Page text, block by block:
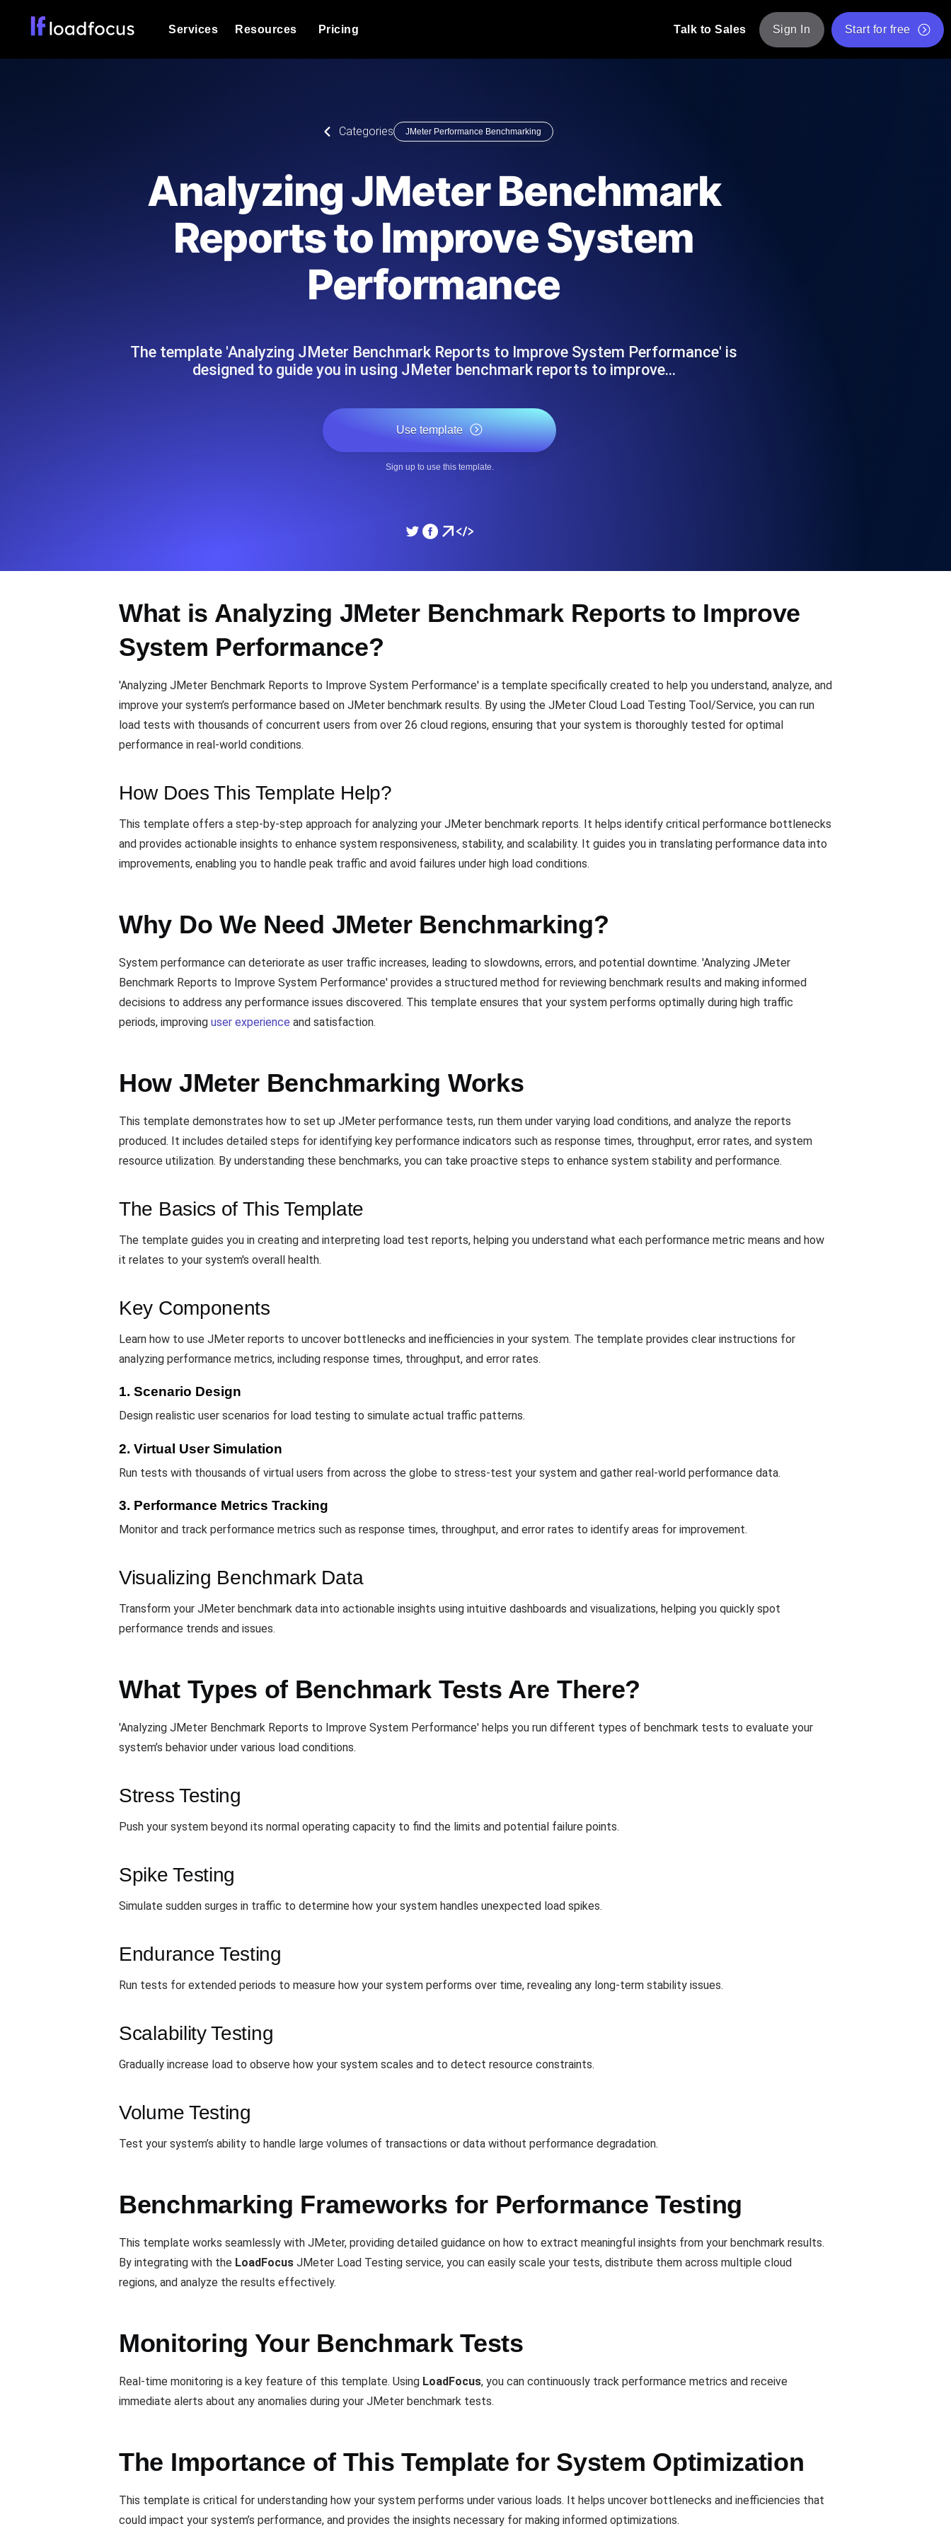
Services
powered analysis.
Load Testing Services
Expert-led load testing: we write the JMeter or k6 scripts, run them at
scale, and deliver the report.
Always-on uptime + performance probes from 25+ locations. Catch
outages before users do.
Uptime monitoring for websites and APIs. Free to start. Automatic SSL certificate checks and expiry alerts. Free to start.
Heartbeat monitoring for cron jobs and scheduled tasks. Free to start.
DNS Monitoring
Monitors as YAML, JS and MCP
Resources
Explore Glossary Categories
Alternatives
Explore Alternatives
Categories
Product Blog
Read more on the blog
Read more on the blog
API Status Checker
List of Free Web Tools
Pricing Talk to Sales Sign In Start for free
Categories JMeter Performance Benchmarking
Analyzing JMeter Benchmark
Reports to Improve System
Performance
The template 'Analyzing JMeter Benchmark Reports to Improve System Performance' is
designed to guide you in using JMeter benchmark reports to improve…
Use template
Sign up to use this template.
What is Analyzing JMeter Benchmark Reports to Improve
System Performance?
'Analyzing JMeter Benchmark Reports to Improve System Performance' is a template specifically created to help you understand, analyze, and
improve your system’s performance based on JMeter benchmark results. By using the JMeter Cloud Load Testing Tool/Service, you can run
load tests with thousands of concurrent users from over 26 cloud regions, ensuring that your system is thoroughly tested for optimal
performance in real-world conditions.
How Does This Template Help?
This template offers a step-by-step approach for analyzing your JMeter benchmark reports. It helps identify critical performance bottlenecks
and provides actionable insights to enhance system responsiveness, stability, and scalability. It guides you in translating performance data into
improvements, enabling you to handle peak traffic and avoid failures under high load conditions.
Why Do We Need JMeter Benchmarking?
System performance can deteriorate as user traffic increases, leading to slowdowns, errors, and potential downtime. 'Analyzing JMeter
Benchmark Reports to Improve System Performance' provides a structured method for reviewing benchmark results and making informed
decisions to address any performance issues discovered. This template ensures that your system performs optimally during high traffic
periods, improving user experience and satisfaction.
How JMeter Benchmarking Works
This template demonstrates how to set up JMeter performance tests, run them under varying load conditions, and analyze the reports
produced. It includes detailed steps for identifying key performance indicators such as response times, throughput, error rates, and system
resource utilization. By understanding these benchmarks, you can take proactive steps to enhance system stability and performance.
The Basics of This Template
The template guides you in creating and interpreting load test reports, helping you understand what each performance metric means and how
it relates to your system's overall health.
Key Components
Learn how to use JMeter reports to uncover bottlenecks and inefficiencies in your system. The template provides clear instructions for
analyzing performance metrics, including response times, throughput, and error rates.
1. Scenario Design
Design realistic user scenarios for load testing to simulate actual traffic patterns.
2. Virtual User Simulation
Run tests with thousands of virtual users from across the globe to stress-test your system and gather real-world performance data.
3. Performance Metrics Tracking
Monitor and track performance metrics such as response times, throughput, and error rates to identify areas for improvement.
Visualizing Benchmark Data
Transform your JMeter benchmark data into actionable insights using intuitive dashboards and visualizations, helping you quickly spot
performance trends and issues.
What Types of Benchmark Tests Are There?
'Analyzing JMeter Benchmark Reports to Improve System Performance' helps you run different types of benchmark tests to evaluate your
system’s behavior under various load conditions.
Stress Testing
Push your system beyond its normal operating capacity to find the limits and potential failure points.
Spike Testing
Simulate sudden surges in traffic to determine how your system handles unexpected load spikes.
Endurance Testing
Run tests for extended periods to measure how your system performs over time, revealing any long-term stability issues.
Scalability Testing
Gradually increase load to observe how your system scales and to detect resource constraints.
Volume Testing
Test your system’s ability to handle large volumes of transactions or data without performance degradation.
Benchmarking Frameworks for Performance Testing
This template works seamlessly with JMeter, providing detailed guidance on how to extract meaningful insights from your benchmark results.
By integrating with the LoadFocus JMeter Load Testing service, you can easily scale your tests, distribute them across multiple cloud
regions, and analyze the results effectively.
Monitoring Your Benchmark Tests
Real-time monitoring is a key feature of this template. Using LoadFocus, you can continuously track performance metrics and receive
immediate alerts about any anomalies during your JMeter benchmark tests.
The Importance of This Template for System Optimization
This template is critical for understanding how your system performs under various loads. It helps uncover bottlenecks and inefficiencies that
could impact your system’s performance, and provides the insights necessary for making informed optimizations.